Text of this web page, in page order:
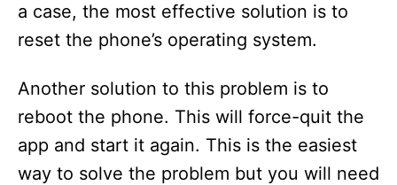
a case, the most effective solution is to
reset the phone’s operating system.
Another solution to this problem is to
reboot the phone. This will force-quit the
app and start it again. This is the easiest
way to solve the problem but you will need